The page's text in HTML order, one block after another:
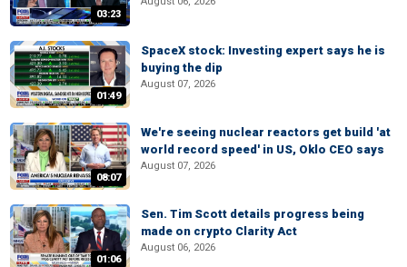
03:23
01:49
SpaceX stock: Investing expert says he is
buying the dip
August 07, 2026
08:07
We're seeing nuclear reactors get build 'at
world record speed' in US, Oklo CEO says
August 07, 2026
01:06
Sen. Tim Scott details progress being
made on crypto Clarity Act
August 06, 2026